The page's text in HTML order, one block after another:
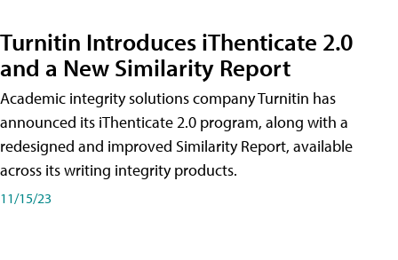
Turnitin Introduces iThenticate 2.0
and a New Similarity Report
Academic integrity solutions company Turnitin has
announced its iThenticate 2.0 program, along with a
redesigned and improved Similarity Report, available
across its writing integrity products.
11/15/23